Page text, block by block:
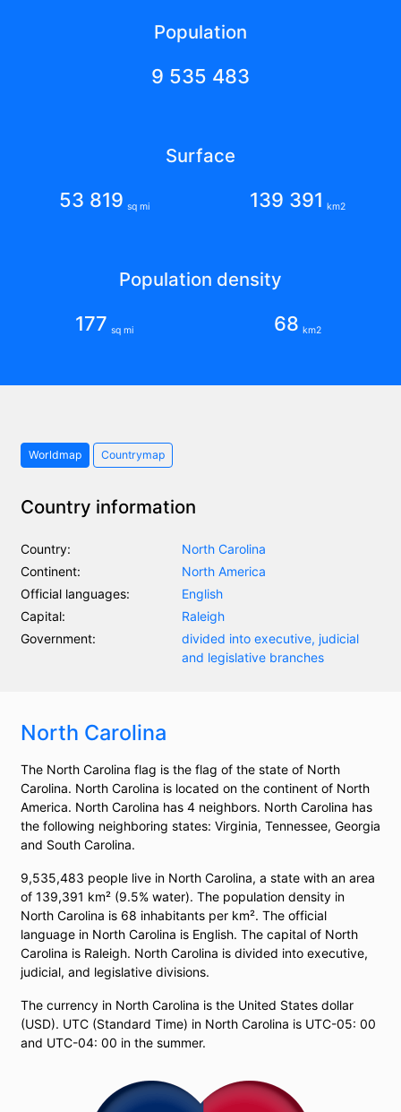
Population
9 535 483
Surface
53 819 sq mi 139 391 km2
Population density
177 sq mi 68 km2
Worldmap Countrymap
Country information
Country:
North Carolina
Continent:
North America
Official languages:
English
Capital:
Raleigh
Government:
divided into executive, judicial
and legislative branches
North Carolina
The North Carolina flag is the flag of the state of North
Carolina. North Carolina is located on the continent of North
America. North Carolina has 4 neighbors. North Carolina has
the following neighboring states: Virginia, Tennessee, Georgia
and South Carolina.
9,535,483 people live in North Carolina, a state with an area
of ​​139,391 km² (9.5% water). The population density in
North Carolina is 68 inhabitants per km². The official
language in North Carolina is English. The capital of North
Carolina is Raleigh. North Carolina is divided into executive,
judicial, and legislative divisions.
The currency in North Carolina is the United States dollar
(USD). UTC (Standard Time) in North Carolina is UTC-05: 00
and UTC-04: 00 in the summer.